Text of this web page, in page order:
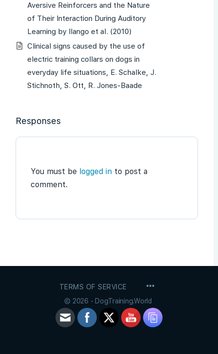
Aversive Reinforcers and the Nature
of Their Interaction During Auditory
Learning by Ilango et al. (2010)
Clinical signs caused by the use of
electric training collars on dogs in
everyday life situations, E. Schalke, J.
Stichnoth, S. Ott, R. Jones-Baade
Responses
You must be logged in to post a
comment.
TERMS OF SERVICE
© 2026 - DogTraining.World